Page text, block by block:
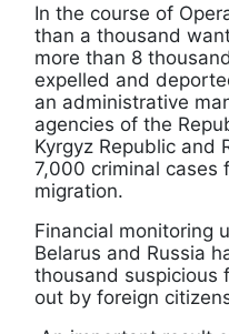
In the course of
than a thousand
more than 8
expelled and
an administrative
agencies of the
Kyrgyz Republic and
7,000 criminal cases
migration.
Financial monitoring
Belarus and Russia
thousand suspicious
out by foreign